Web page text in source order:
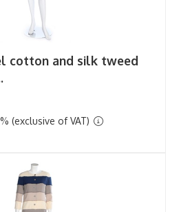
cotton and silk tweed
(exclusive of VAT)